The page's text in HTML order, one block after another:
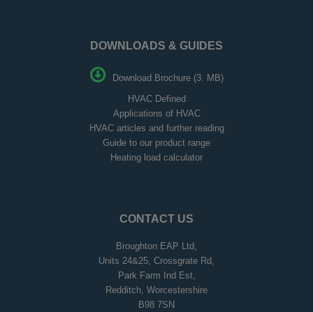
DOWNLOADS & GUIDES
Download Brochure (3. MB)
HVAC Defined
Applications of HVAC
HVAC articles and further reading
Guide to our product range
Heating load calculator
CONTACT US
Broughton EAP Ltd,
Units 24&25, Crossgrate Rd,
Park Farm Ind Est,
Redditch, Worcestershire
B98 7SN